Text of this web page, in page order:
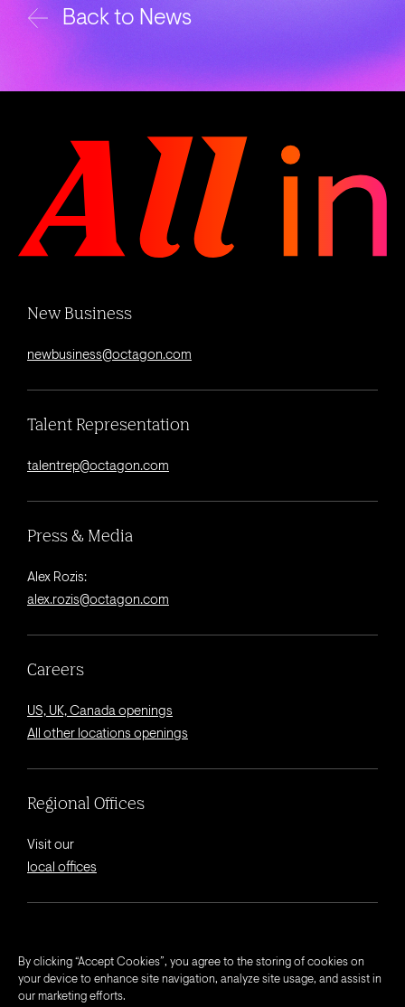
Back to News
New Business
newbusiness@octagon.com
Talent Representation
talentrep@octagon.com
Press & Media
Alex Rozis:
alex.rozis@octagon.com
Careers
US, UK, Canada openings
All other locations openings
Regional Offices
Visit our
local offices
Privacy Notice
By clicking “Accept Cookies”, you agree to the storing of cookies on
your device to enhance site navigation, analyze site usage, and assist in
our marketing efforts.